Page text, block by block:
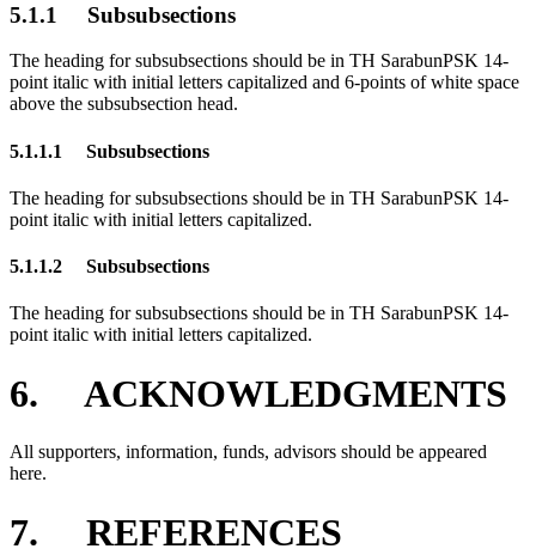
5.1.1 Subsubsections
The heading for subsubsections should be in TH SarabunPSK 14-
point italic with initial letters capitalized and 6-points of white space
above the subsubsection head.
5.1.1.1 Subsubsections
The heading for subsubsections should be in TH SarabunPSK 14-
point italic with initial letters capitalized.
5.1.1.2 Subsubsections
The heading for subsubsections should be in TH SarabunPSK 14-
point italic with initial letters capitalized.
6. ACKNOWLEDGMENTS
All supporters, information, funds, advisors should be appeared
here.
7. REFERENCES